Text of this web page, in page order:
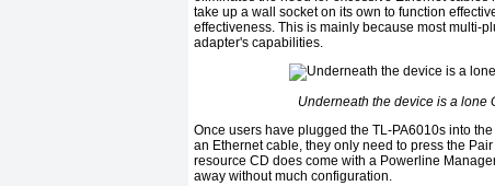
take up a wall socket on its own to function
effectiveness. This is mainly because most multi-
adapter's capabilities.
Underneath the device is a lone
Once users have plugged the TL-PA6010s into
an Ethernet cable, they only need to press the
resource CD does come with a Powerline
away without much configuration.